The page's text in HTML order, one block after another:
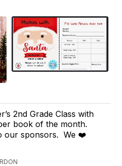
2nd Grade Class with
book of the month.
our sponsors. We ❤️